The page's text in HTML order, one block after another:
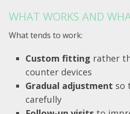
WHAT WORKS AND
What tends to work:
Custom fitting rather
counter devices
Gradual adjustment so
carefully